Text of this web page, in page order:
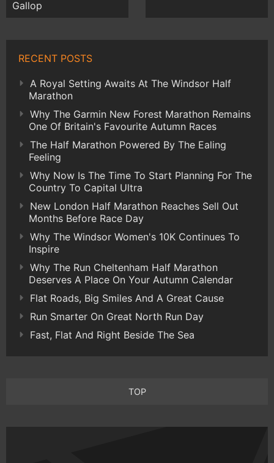
Gallop
RECENT POSTS
A Royal Setting Awaits At The Windsor Half
Marathon
Why The Garmin New Forest Marathon Remains
One Of Britain's Favourite Autumn Races
The Half Marathon Powered By The Ealing
Feeling
Why Now Is The Time To Start Planning For The
Country To Capital Ultra
New London Half Marathon Reaches Sell Out
Months Before Race Day
Why The Windsor Women's 10K Continues To
Inspire
Why The Run Cheltenham Half Marathon
Deserves A Place On Your Autumn Calendar
Flat Roads, Big Smiles And A Great Cause
Run Smarter On Great North Run Day
Fast, Flat And Right Beside The Sea
TOP